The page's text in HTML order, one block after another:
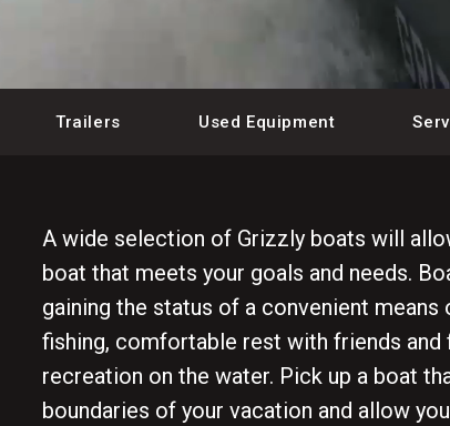
Trailers Used Equipment
A wide selection of Grizzly boats will
boat that meets your goals and needs.
gaining the status of a convenient
fishing, comfortable rest with friends and
recreation on the water. Pick up a boat
boundaries of your vacation and allow